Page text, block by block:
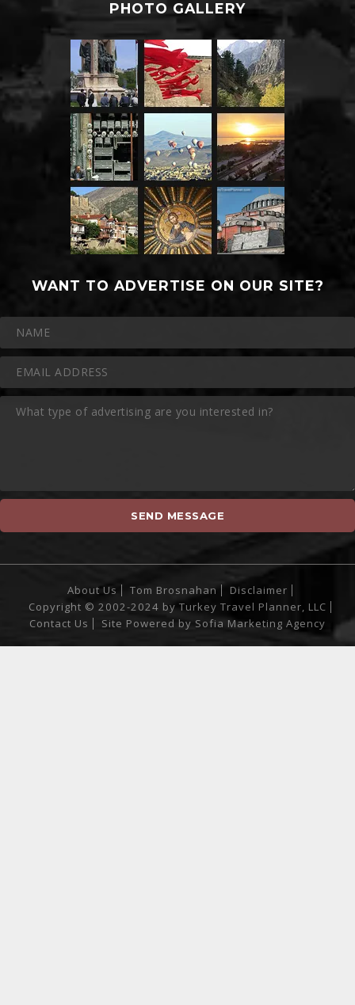
PHOTO GALLERY
WANT TO ADVERTISE ON OUR SITE?
About Us Tom Brosnahan
Disclaimer
Copyright © 2002-2024 by Turkey Travel Planner, LLC
Contact Us
Site Powered by Sofia Marketing Agency